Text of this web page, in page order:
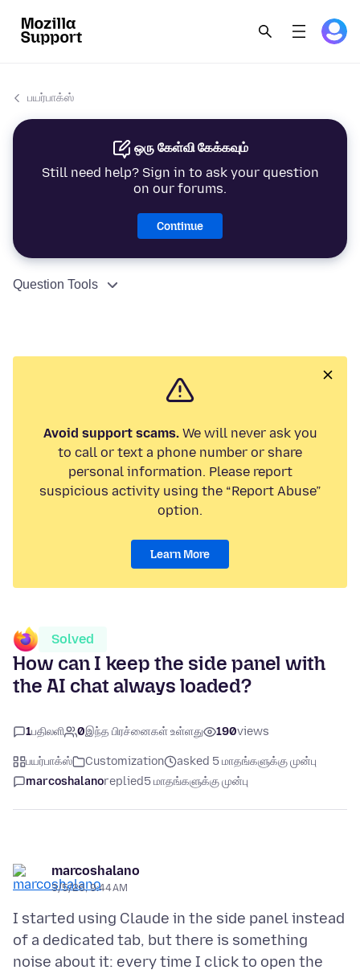
பயர்பாக்ஸ்
ஒரு கேள்வி கேக்கவும்
Still need help? Sign in to ask your question
on our forums.
Continue
Question Tools
Avoid support scams.We will never ask you
to call or text a phone number or share
personal information. Please report
suspicious activity using the “Report Abuse”
option.
Learn More
Solved
How can I keep the side panel with
the AI chat always loaded?
1பதிலளி 0இந்த பிரச்னைகள் உள்ளது 190views
பயர்பாக்ஸ் Customization
asked 5 மாதங்களுக்கு முன்பு
marcoshalanoreplied5 மாதங்களுக்கு முன்பு
marcoshalano
3/5/26, 9:44 AM
I started using Claude in the side panel instead
of a dedicated tab, but there is something
noise about it: every time I click to open the